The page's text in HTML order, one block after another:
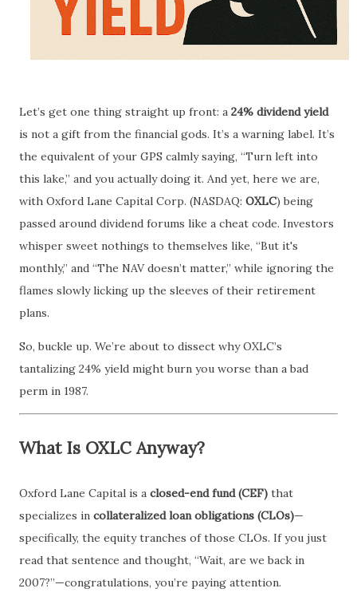
Let’s get one thing straight up front: a 24% dividend yield
is not a gift from the financial gods. It’s a warning label. It’s
the equivalent of your GPS calmly saying, “Turn left into
this lake,” and you actually doing it. And yet, here we are,
with Oxford Lane Capital Corp. (NASDAQ: OXLC) being
passed around dividend forums like a cheat code. Investors
whisper sweet nothings to themselves like, “But it's
monthly,” and “The NAV doesn’t matter,” while ignoring the
flames slowly licking up the sleeves of their retirement
plans.
So, buckle up. We’re about to dissect why OXLC’s
tantalizing 24% yield might burn you worse than a bad
perm in 1987.
What Is OXLC Anyway?
Oxford Lane Capital is a closed-end fund (CEF) that
specializes in collateralized loan obligations (CLOs)—
specifically, the equity tranches of those CLOs. If you just
read that sentence and thought, “Wait, are we back in
2007?”—congratulations, you’re paying attention.